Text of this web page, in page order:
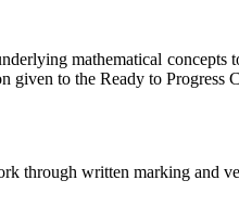
mathematical
given to the Ready to
through written marking and